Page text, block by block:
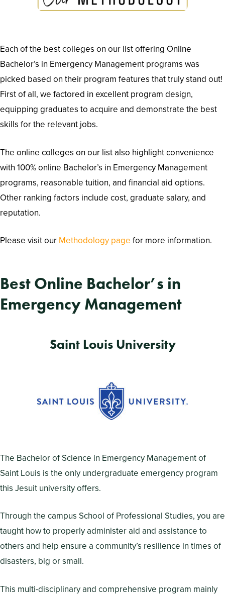
Each of the best colleges on our list offering Online
Bachelor’s in Emergency Management programs was
picked based on their program features that truly stand out!
First of all, we factored in excellent program design,
equipping graduates to acquire and demonstrate the best
skills for the relevant jobs.
The online colleges on our list also highlight convenience
with 100% online Bachelor’s in Emergency Management
programs, reasonable tuition, and financial aid options.
Other ranking factors include cost, graduate salary, and
reputation.
Please visit our Methodology page for more information.
Best Online Bachelor’s in
Emergency Management
Saint Louis University
The Bachelor of Science in Emergency Management of
Saint Louis is the only undergraduate emergency program
this Jesuit university offers.
Through the campus School of Professional Studies, you are
taught how to properly administer aid and assistance to
others and help ensure a community’s resilience in times of
disasters, big or small.
This multi-disciplinary and comprehensive program mainly